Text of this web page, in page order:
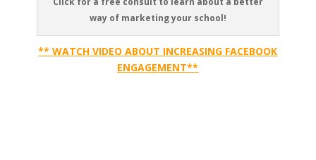
way of marketing your school!
** WATCH VIDEO ABOUT INCREASING FACEBOOK
ENGAGEMENT**